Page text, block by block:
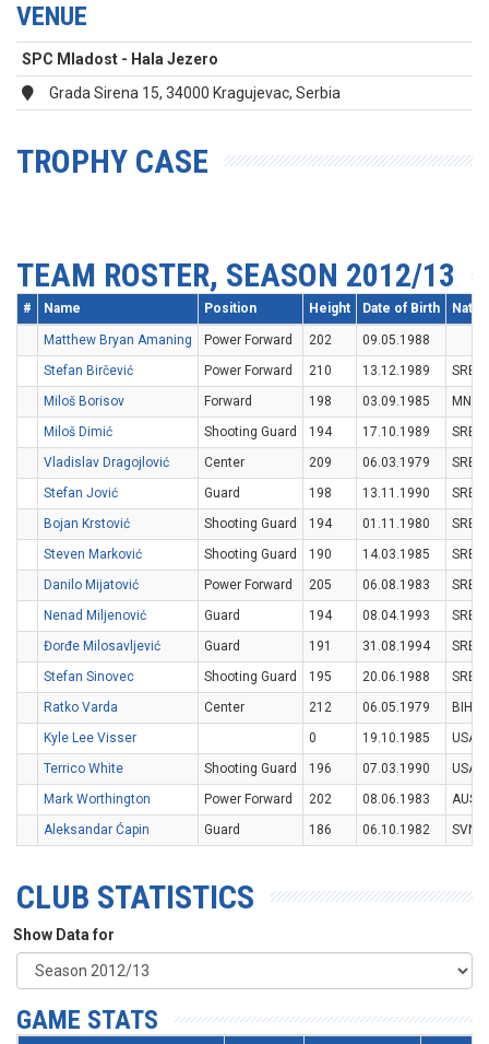
VENUE
SPC Mladost - Hala Jezero
Grada Sirena 15, 34000 Kragujevac, Serbia
TROPHY CASE
TEAM ROSTER, SEASON 2012/13
# Name Position Height Date of Birth
Matthew Bryan Amaning Power Forward 202
09.05.1988
Stefan Birčević
Power Forward 210 13.12.1989
SRB
Miloš Borisov
Forward 198 03.09.1985
MNE
Miloš Dimić
Shooting Guard 194 17.10.1989
SRB
Vladislav Dragojlović
Center 209 06.03.1979
SRB
Stefan Jović
Guard 198 13.11.1990
SRB
Bojan Krstović
Shooting Guard 194 01.11.1980
SRB
Steven Marković
Shooting Guard 190 14.03.1985
SRB
Danilo Mijatović
Power Forward 205 06.08.1983
SRB
Nenad Miljenović
Guard 194 08.04.1993
SRB
Đorđe Milosavljević
Guard 191 31.08.1994
SRB
Stefan Sinovec
Shooting Guard 195 20.06.1988
SRB
Ratko Varda
Center 212 06.05.1979
BIH
Kyle Lee Visser
0 19.10.1985
USA
Terrico White
Shooting Guard 196 07.03.1990
USA
Mark Worthington
Power Forward 202 08.06.1983
AUS
Aleksandar Ćapin
Guard 186 06.10.1982 SVN
CLUB STATISTICS
Show Data for
GAME STATS